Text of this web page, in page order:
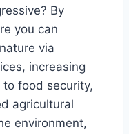
By
you can
via
increasing
food security,
agricultural
environment,